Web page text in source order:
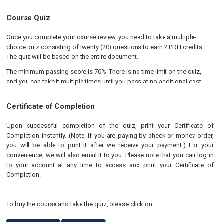
Course Quiz
Once you complete your course review, you need to take a multiple-
choice quiz consisting of twenty (20) questions to earn 2 PDH credits.
The quiz will be based on the entire document.
The minimum passing score is 70%. There is no time limit on the quiz,
and you can take it multiple times until you pass at no additional cost.
Certificate of Completion
Upon successful completion of the quiz, print your Certificate of
Completion instantly. (Note: if you are paying by check or money order,
you will be able to print it after we receive your payment.) For your
convenience, we will also email it to you. Please note that you can log in
to your account at any time to access and print your Certificate of
Completion.
To buy the course and take the quiz, please click on: